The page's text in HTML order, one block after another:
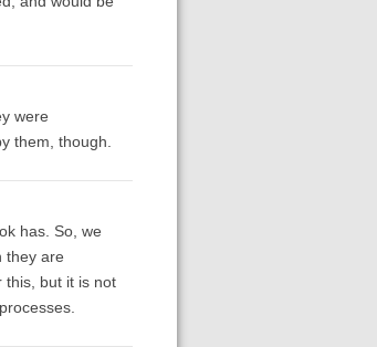
were
them, though.
has. So, we
they are
this, but it is not